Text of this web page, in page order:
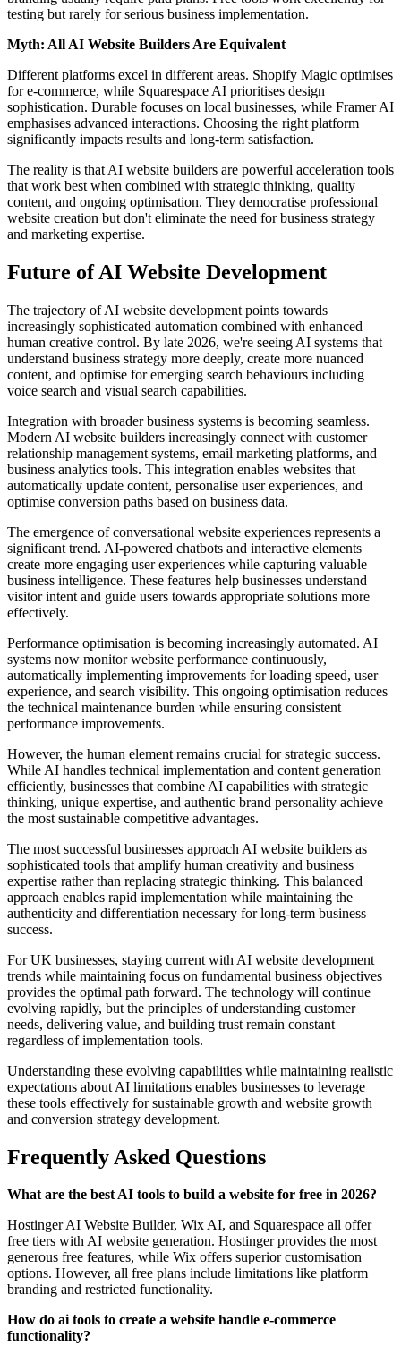
testing but rarely for serious business implementation.
Myth: All AI Website Builders Are Equivalent
Different platforms excel in different areas. Shopify Magic optimises
for e-commerce, while Squarespace AI prioritises design
sophistication. Durable focuses on local businesses, while Framer AI
emphasises advanced interactions. Choosing the right platform
significantly impacts results and long-term satisfaction.
The reality is that AI website builders are powerful acceleration tools
that work best when combined with strategic thinking, quality
content, and ongoing optimisation. They democratise professional
website creation but don't eliminate the need for business strategy
and marketing expertise.
Future of AI Website Development
The trajectory of AI website development points towards
increasingly sophisticated automation combined with enhanced
human creative control. By late 2026, we're seeing AI systems that
understand business strategy more deeply, create more nuanced
content, and optimise for emerging search behaviours including
voice search and visual search capabilities.
Integration with broader business systems is becoming seamless.
Modern AI website builders increasingly connect with customer
relationship management systems, email marketing platforms, and
business analytics tools. This integration enables websites that
automatically update content, personalise user experiences, and
optimise conversion paths based on business data.
The emergence of conversational website experiences represents a
significant trend. AI-powered chatbots and interactive elements
create more engaging user experiences while capturing valuable
business intelligence. These features help businesses understand
visitor intent and guide users towards appropriate solutions more
effectively.
Performance optimisation is becoming increasingly automated. AI
systems now monitor website performance continuously,
automatically implementing improvements for loading speed, user
experience, and search visibility. This ongoing optimisation reduces
the technical maintenance burden while ensuring consistent
performance improvements.
However, the human element remains crucial for strategic success.
While AI handles technical implementation and content generation
efficiently, businesses that combine AI capabilities with strategic
thinking, unique expertise, and authentic brand personality achieve
the most sustainable competitive advantages.
The most successful businesses approach AI website builders as
sophisticated tools that amplify human creativity and business
expertise rather than replacing strategic thinking. This balanced
approach enables rapid implementation while maintaining the
authenticity and differentiation necessary for long-term business
success.
For UK businesses, staying current with AI website development
trends while maintaining focus on fundamental business objectives
provides the optimal path forward. The technology will continue
evolving rapidly, but the principles of understanding customer
needs, delivering value, and building trust remain constant
regardless of implementation tools.
Understanding these evolving capabilities while maintaining realistic
expectations about AI limitations enables businesses to leverage
these tools effectively for sustainable growth and website growth
and conversion strategy development.
Frequently Asked Questions
What are the best AI tools to build a website for free in 2026?
Hostinger AI Website Builder, Wix AI, and Squarespace all offer
free tiers with AI website generation. Hostinger provides the most
generous free features, while Wix offers superior customisation
options. However, all free plans include limitations like platform
branding and restricted functionality.
How do ai tools to create a website handle e-commerce
functionality?